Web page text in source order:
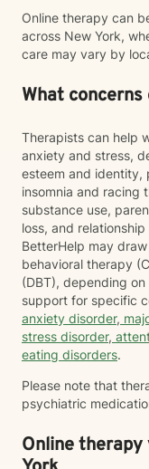
Online therapy can
across New York,
care may vary by
What
Therapists can help
anxiety and stress,
esteem and identity,
insomnia and racing
substance use,
loss, and
BetterHelp may
behavioral therapy
(DBT), depending
support for specific
anxiety disorder,
stress disorder,
eating disorders.
Please note that
psychiatric
Online